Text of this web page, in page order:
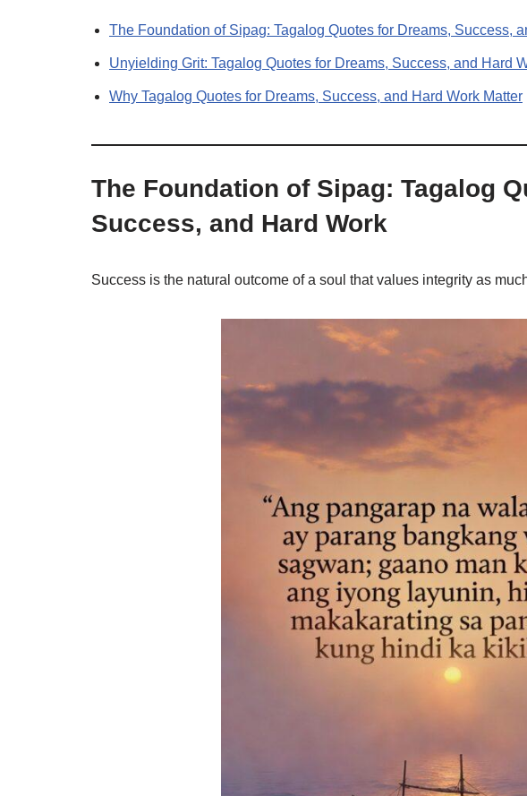
The Foundation of Sipag: Tagalog Quotes for Dreams, Success,
Unyielding Grit: Tagalog Quotes for Dreams, Success, and Hard
Why Tagalog Quotes for Dreams, Success, and Hard Work Matter
The Foundation of Sipag: Tagalog
Success, and Hard Work
Success is the natural outcome of a soul that values integrity as